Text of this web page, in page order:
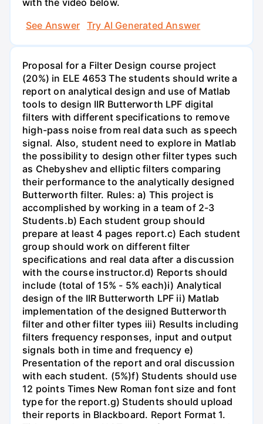
See Answer
Try AI Generated Answer
Proposal for a Filter Design course project
(20%) in ELE 4653 The students should write a
report on analytical design and use of Matlab
tools to design IIR Butterworth LPF digital
filters with different specifications to remove
high-pass noise from real data such as speech
signal. Also, student need to explore in Matlab
the possibility to design other filter types such
as Chebyshev and elliptic filters comparing
their performance to the analytically designed
Butterworth filter. Rules: a) This project is
accomplished by working in a team of 2-3
Students.b) Each student group should
prepare at least 4 pages report.c) Each student
group should work on different filter
specifications and real data after a discussion
with the course instructor.d) Reports should
include (total of 15% - 5% each)i) Analytical
design of the IIR Butterworth LPF ii) Matlab
implementation of the designed Butterworth
filter and other filter types iii) Results including
filters frequency responses, input and output
signals both in time and frequency e)
Presentation of the report and oral discussion
with each student. (5%)f) Students should use
12 points Times New Roman font size and font
type for the report.g) Students should upload
their reports in Blackboard. Report Format 1.